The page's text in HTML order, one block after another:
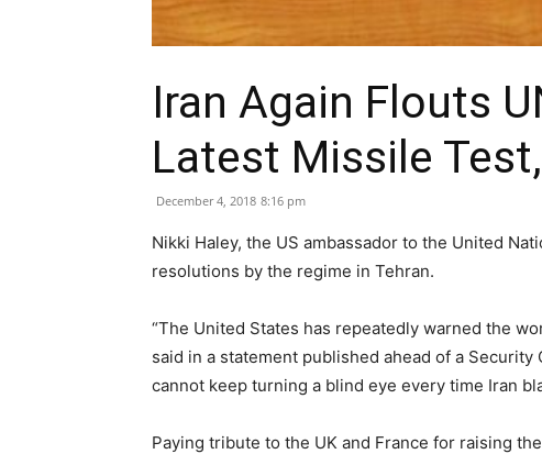
Iran Again Flouts
Latest Missile
December 4, 2018 8:16 pm
Nikki Haley, the US ambassador to the United
resolutions by the regime in Tehran.
“The United States has repeatedly warned the
said in a statement published ahead of a
cannot keep turning a blind eye every time Iran
Paying tribute to the UK and France for raising